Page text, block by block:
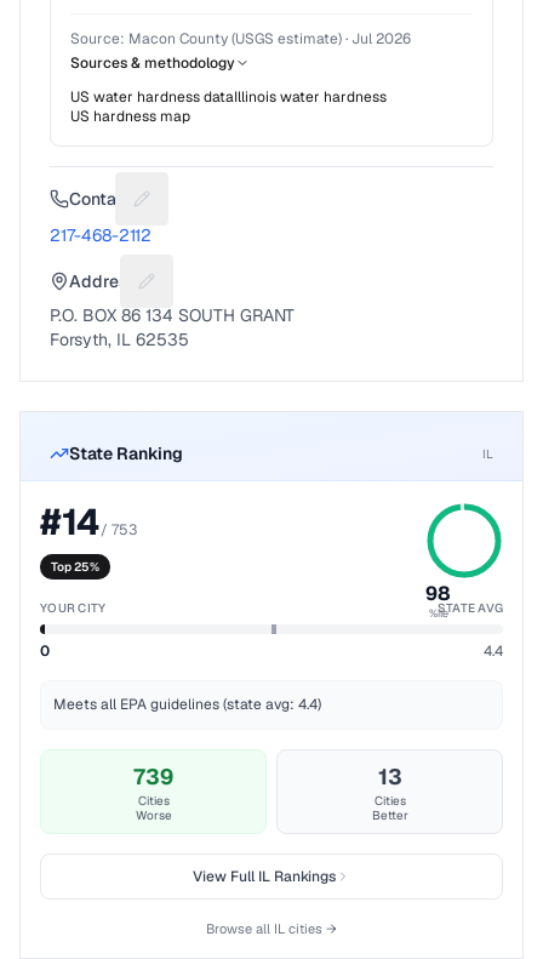
Source: Macon County (USGS estimate)· Jul 2026
Sources & methodology
US water hardness dataIllinoiswater hardness
US hardness map
Contact Suggest a fix for Phone number
217-468-2112
Address Suggest a fix for Mailing address
P.O. BOX 86 134 SOUTH GRANT
Forsyth, IL 62535
State Ranking IL
#14/ 753
Top 25%
98
%ile
YOUR CITY STATE AVG
0 4.4
Meets all EPA guidelines (state avg: 4.4)
739
Cities
Worse
13
Cities
Better
View FullIL Rankings
Browse all IL cities →